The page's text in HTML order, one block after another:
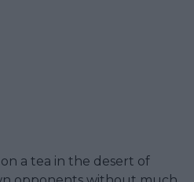
a tea in the desert of